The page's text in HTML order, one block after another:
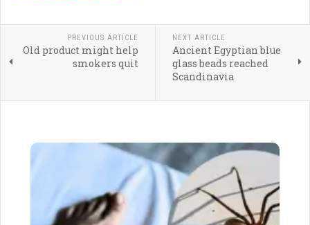
PREVIOUS ARTICLE
Old product might help
smokers quit
NEXT ARTICLE
Ancient Egyptian blue
glass beads reached
Scandinavia